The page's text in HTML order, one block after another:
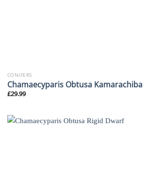
CONIFERS
Chamaecyparis Obtusa Kamarachiba
£29.99